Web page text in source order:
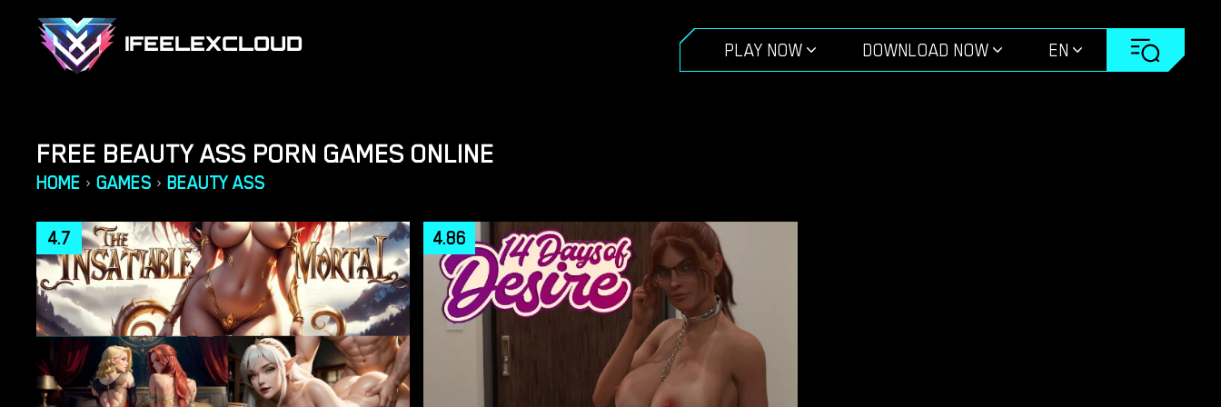
IFEELEXCLOUD PLAY NOW DOWNLOAD NOW EN
FREE BEAUTY ASS PORN GAMES ONLINE
HOME › GAMES › BEAUTY ASS
4.7 4.86